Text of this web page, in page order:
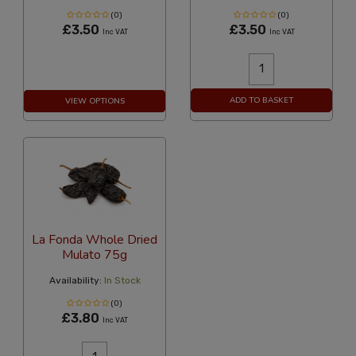
(0)
£3.50 Inc VAT
VIEW OPTIONS
(0)
£3.50 Inc VAT
ADD TO BASKET
La Fonda Whole Dried
Mulato 75g
Availability: In Stock
(0)
£3.80 Inc VAT